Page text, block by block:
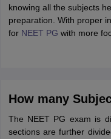
knowing all the subjects
preparation. With proper
for NEET PG with more
How many
The NEET PG exam is
sections are further